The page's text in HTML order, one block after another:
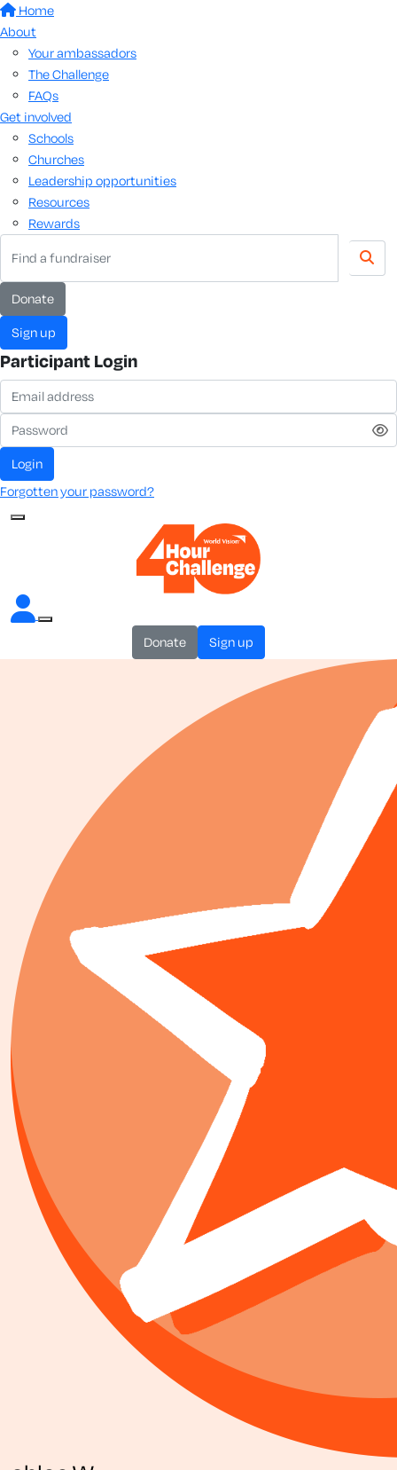
Home
About
Your ambassadors
The Challenge
FAQs
Get involved
Schools
Churches
Leadership opportunities
Resources
Rewards
donate
sign up
Participant Login
login
Forgotten your password?
donate sign up